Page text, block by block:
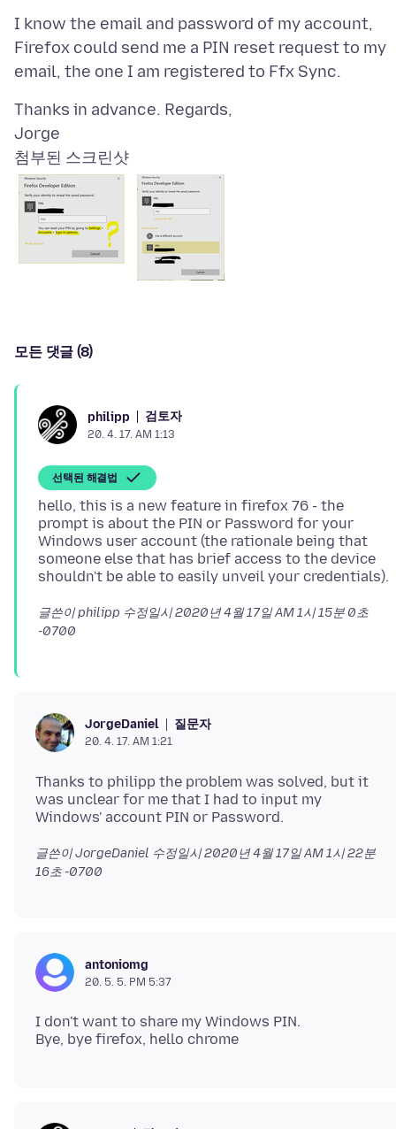
I know the email and password of my account,
Firefox could send me a PIN reset request to my
Thanks in advance. Regards,
첨부된 스크린샷
모든 댓글 (8)
philipp 검토자
20. 4. 17. AM 1:13
선택된 해결법
hello, this is a new feature in firefox 76 - the
prompt is about the PIN or Password for your
Windows user account (the rationale being that
someone else that has brief access to the device
글쓴이 philipp 수정일시2020년 4월 17일 AM 1시 15분 0초
-0700
JorgeDaniel 질문자
20. 4. 17. AM 1:21
Thanks to philipp the problem was solved, but it
was unclear for me that I had to input my
글쓴이 JorgeDaniel 수정일시2020년 4월 17일 AM 1시 22분
16초 -0700
antoniomg
20. 5. 5. PM 5:37
I don't want to share my Windows PIN.